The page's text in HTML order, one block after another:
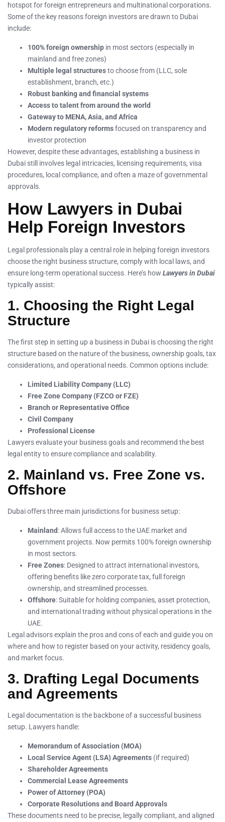
hotspot for foreign entrepreneurs and multinational corporations.
Some of the key reasons foreign investors are drawn to Dubai
include:
100% foreign ownership in most sectors (especially in
mainland and free zones)
Multiple legal structuresto choose from (LLC, sole
establishment, branch, etc.)
Robust banking and financial systems
Access to talent from around the world
Gateway to MENA, Asia, and Africa
Modern regulatory reformsfocused on transparency and
investor protection
However, despite these advantages, establishing a business in
Dubai still involves legal intricacies, licensing requirements, visa
procedures, local compliance, and often a maze of governmental
approvals.
How Lawyers in Dubai
Help Foreign Investors
Legal professionals play a central role in helping foreign investors
choose the right business structure, comply with local laws, and
ensure long-term operational success. Here’s how Lawyers in Dubai
typically assist:
1. Choosing the Right Legal
Structure
The first step in setting up a business in Dubai is choosing the right
structure based on the nature of the business, ownership goals, tax
considerations, and operational needs. Common options include:
Limited Liability Company (LLC)
Free Zone Company (FZCO or FZE)
Branch or Representative Office
Civil Company
Professional License
Lawyers evaluate your business goals and recommend the best
legal entity to ensure compliance and scalability.
2. Mainland vs. Free Zone vs.
Offshore
Dubai offers three main jurisdictions for business setup:
Mainland : Allows full access to the UAE market and
government projects. Now permits 100% foreign ownership
in most sectors.
Free Zones: Designed to attract international investors,
offering benefits like zero corporate tax, full foreign
ownership, and streamlined processes.
Offshore: Suitable for holding companies, asset protection,
and international trading without physical operations in the
UAE.
Legal advisors explain the pros and cons of each and guide you on
where and how to register based on your activity, residency goals,
and market focus.
3. Drafting Legal Documents
and Agreements
Legal documentation is the backbone of a successful business
setup. Lawyers handle:
Memorandum of Association (MOA)
Local Service Agent (LSA) Agreements (if required)
Shareholder Agreements
Commercial Lease Agreements
Power of Attorney (POA)
Corporate Resolutions and Board Approvals
These documents need to be precise, legally compliant, and aligned